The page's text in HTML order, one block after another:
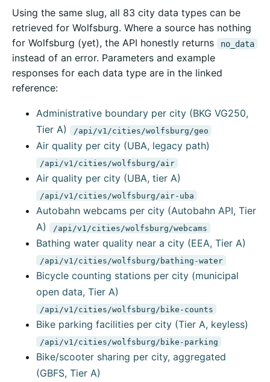
Using the same slug, all 83 city data types can be
retrieved for Wolfsburg. Where a source has nothing
for Wolfsburg (yet), the API honestly returns
no_data
instead of an error. Parameters and example
responses for each data type are in the linked
reference:
Administrative boundary per city (BKG VG250,
Tier A)
/api/v1/cities/wolfsburg/geo
Air quality per city (UBA, legacy path)
/api/v1/cities/wolfsburg/air
Air quality per city (UBA, tier A)
/api/v1/cities/wolfsburg/air-uba
Autobahn webcams per city (Autobahn API, Tier
A)
/api/v1/cities/wolfsburg/webcams
Bathing water quality near a city (EEA, Tier A)
/api/v1/cities/wolfsburg/bathing-water
Bicycle counting stations per city (municipal
open data, Tier A)
/api/v1/cities/wolfsburg/bike-counts
Bike parking facilities per city (Tier A, keyless)
/api/v1/cities/wolfsburg/bike-parking
Bike/scooter sharing per city, aggregated
(GBFS, Tier A)